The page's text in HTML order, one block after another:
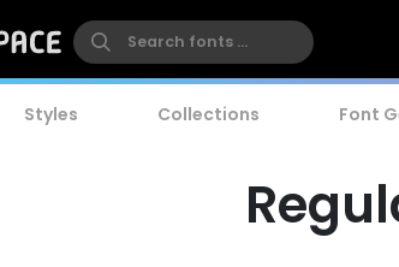
Styles Collections Font